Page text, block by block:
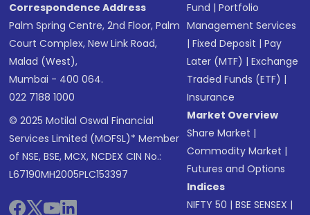
Correspondence Address
Palm Spring Centre, 2nd Floor, Palm
Court Complex, New Link Road,
Malad (West),
Mumbai - 400 064.
022 7188 1000
© 2025 Motilal Oswal Financial
Services Limited (MOFSL)* Member
of NSE, BSE, MCX, NCDEX CIN No.:
L67190MH2005PLC153397
Fund |Portfolio
Management Services
|Fixed Deposit |Pay
Later (MTF) |Exchange
Traded Funds (ETF) |
Insurance
Market Overview
Share Market |
Commodity Market |
Futures and Options
Indices
NIFTY 50 |BSE SENSEX |